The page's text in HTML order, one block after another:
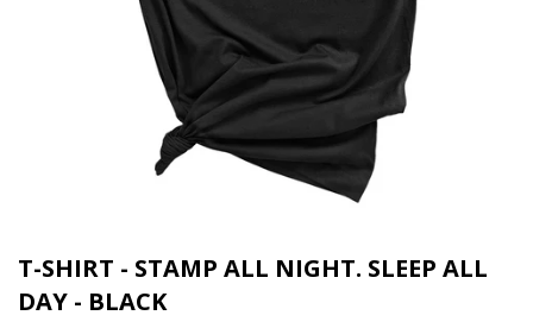
T-SHIRT - STAMP ALL NIGHT. SLEEP ALL
DAY - BLACK